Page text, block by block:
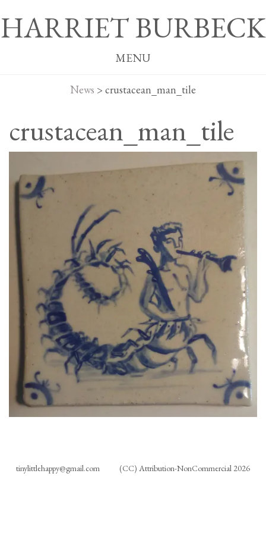
HARRIET BURBECK
MENU
News > crustacean_man_tile
crustacean_man_tile
tinylittlehappy@gmail.com (CC) Attribution-NonCommercial 2026